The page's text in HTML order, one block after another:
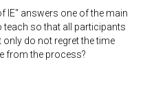
IE" answers one of the main
so that all participants
do not regret the time
from the process?